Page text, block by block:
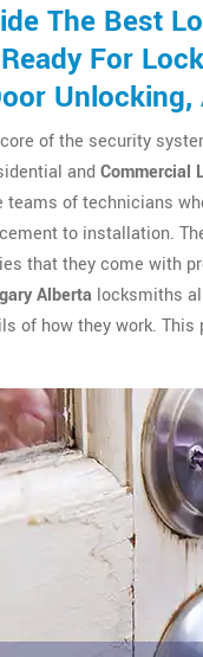
The Best
For
of the security
and Commercial
teams of technicians
to installation.
that they come with
Alberta locksmiths
of how they work.